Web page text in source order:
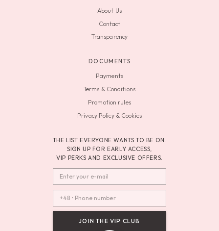
About Us
Contact
Transparency
DOCUMENTS
Payments
Terms & Conditions
Promotion rules
Privacy Policy & Cookies
THE LIST EVERYONE WANTS TO BE ON.
SIGN UP FOR EARLY ACCESS,
VIP PERKS AND EXCLUSIVE OFFERS.
JOIN THE VIP CLUB